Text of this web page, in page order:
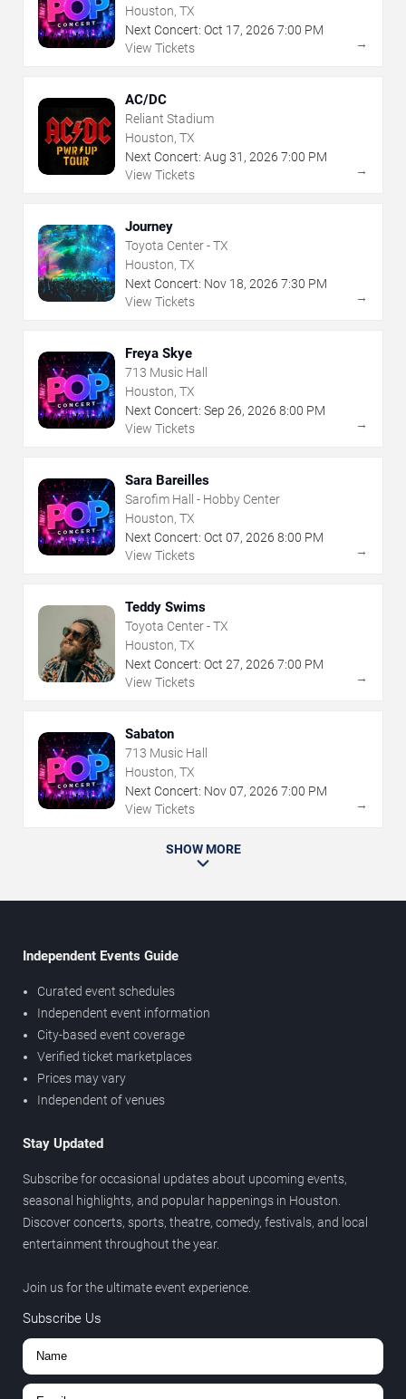
Houston, TX
Next Concert: Oct 17, 2026 7:00 PM
View Tickets
→
AC/DC
Reliant Stadium
Houston, TX
Next Concert: Aug 31 , 2026 7:00 PM
View Tickets
→
Journey
Toyota Center - TX
Houston, TX
Next Concert: Nov 18, 2026 7:30 PM
View Tickets
→
Freya Skye
713 Music Hall
Houston, TX
Next Concert: Sep 26, 2026 8:00 PM
View Tickets
→
Sara Bareilles
Sarofim Hall - Hobby Center
Houston, TX
Next Concert: Oct 07, 2026 8:00 PM
View Tickets
→
Teddy Swims
Toyota Center - TX
Houston, TX
Next Concert: Oct 27, 2026 7:00 PM
View Tickets
→
Sabaton
713 Music Hall
Houston, TX
Next Concert: Nov07, 2026 7:00 PM
View Tickets
→
SHOW MORE
Independent Events Guide
Curated event schedules
Independent event information
City-based event coverage
Verified ticket marketplaces
Prices may vary
Independent of venues
Stay Updated
Subscribe for occasional updates about upcoming events,
seasonal highlights, and popular happenings in Houston.
Discover concerts, sports, theatre, comedy, festivals, and local
entertainment throughout the year.
Join us for the ultimate event experience.
Subscribe Us